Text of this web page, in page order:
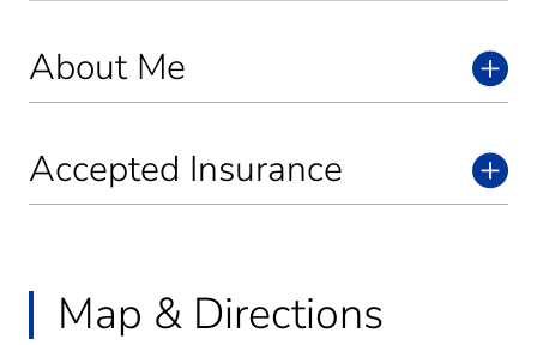
About Me
Accepted Insurance
Map & Directions